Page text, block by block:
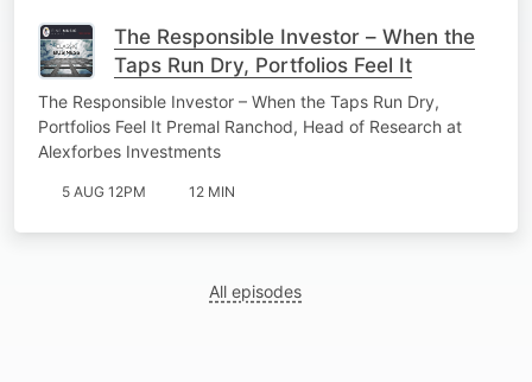
The Responsible Investor – When the
Taps Run Dry, Portfolios Feel It
The Responsible Investor – When the Taps Run Dry,
Portfolios Feel It Premal Ranchod, Head of Research at
Alexforbes Investments
5 AUG 12PM 12 MIN
All episodes